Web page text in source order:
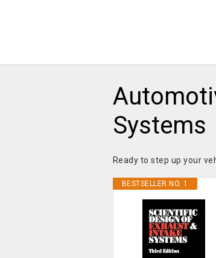
Systems
Ready to step up your
BESTSELLER NO. 1